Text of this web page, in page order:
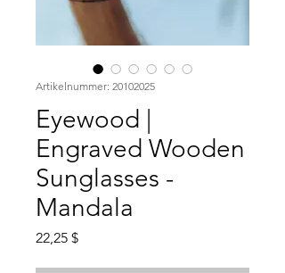
Artikelnummer: 20102025
Eyewood |
Engraved Wooden
Sunglasses -
Mandala
22,25 $Preis